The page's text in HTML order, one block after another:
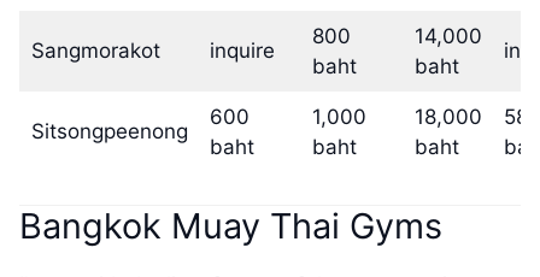
Sangmorakot inquire
800
baht
14,000
baht
Sitsongpeenong
600
baht
1,000
baht
18,000
baht
Bangkok Muay Thai Gyms